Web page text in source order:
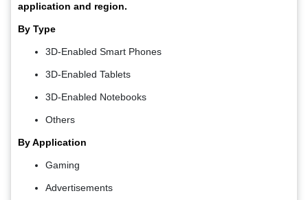
application and region.
By Type
3D-Enabled Smart Phones
3D-Enabled Tablets
3D-Enabled Notebooks
Others
By Application
Gaming
Advertisements